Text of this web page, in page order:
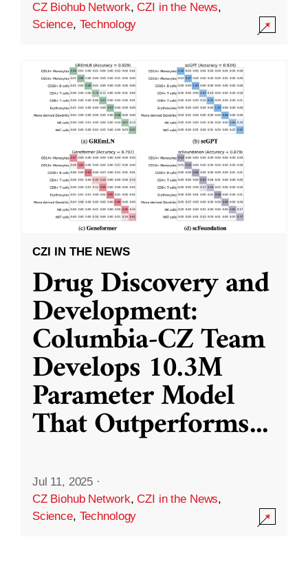
CZ Biohub Network,CZI in the News,
Science, Technology
CZI IN THE NEWS
Drug Discovery and
Development:
Columbia-CZ Team
Develops 10.3M
Parameter Model
That Outperforms...
Jul 11, 2025 ·
CZ Biohub Network,CZI in the News,
Science, Technology